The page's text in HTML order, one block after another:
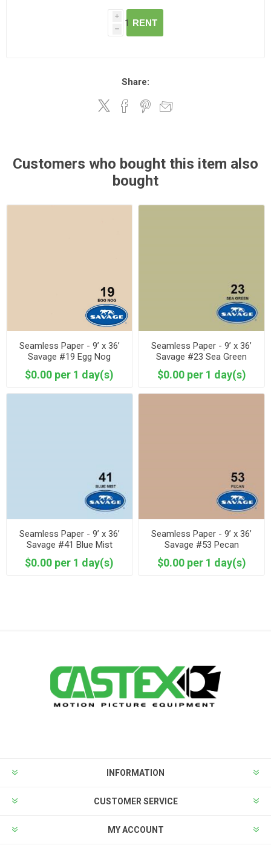
i
h
RENT
Share:
Customers who bought this item also
bought
Seamless Paper - 9’ x 36’
Savage #19 Egg Nog
$0.00 per 1 day(s)
Seamless Paper - 9’ x 36’
Savage #23 Sea Green
$0.00 per 1 day(s)
Seamless Paper - 9’ x 36’
Savage #41 Blue Mist
$0.00 per 1 day(s)
Seamless Paper - 9’ x 36’
Savage #53 Pecan
$0.00 per 1 day(s)
INFORMATION
CUSTOMER SERVICE
MY ACCOUNT